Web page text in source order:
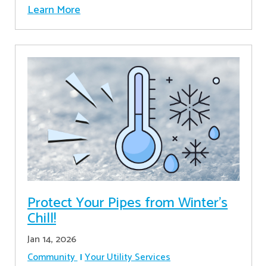
Learn More
Protect Your Pipes from Winter's
Chill!
Jan 14, 2026
Community Your Utility Services